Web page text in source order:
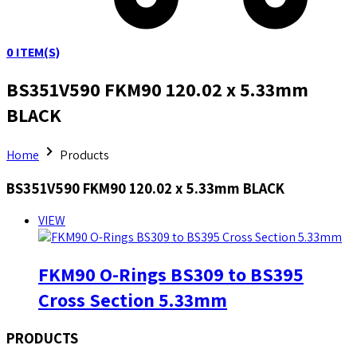
0ITEM(S)
BS351V590 FKM90 120.02 x 5.33mm
BLACK
Home Products
BS351V590 FKM90 120.02 x 5.33mm BLACK
VIEW
FKM90 O-Rings BS309 to BS395
Cross Section 5.33mm
PRODUCTS